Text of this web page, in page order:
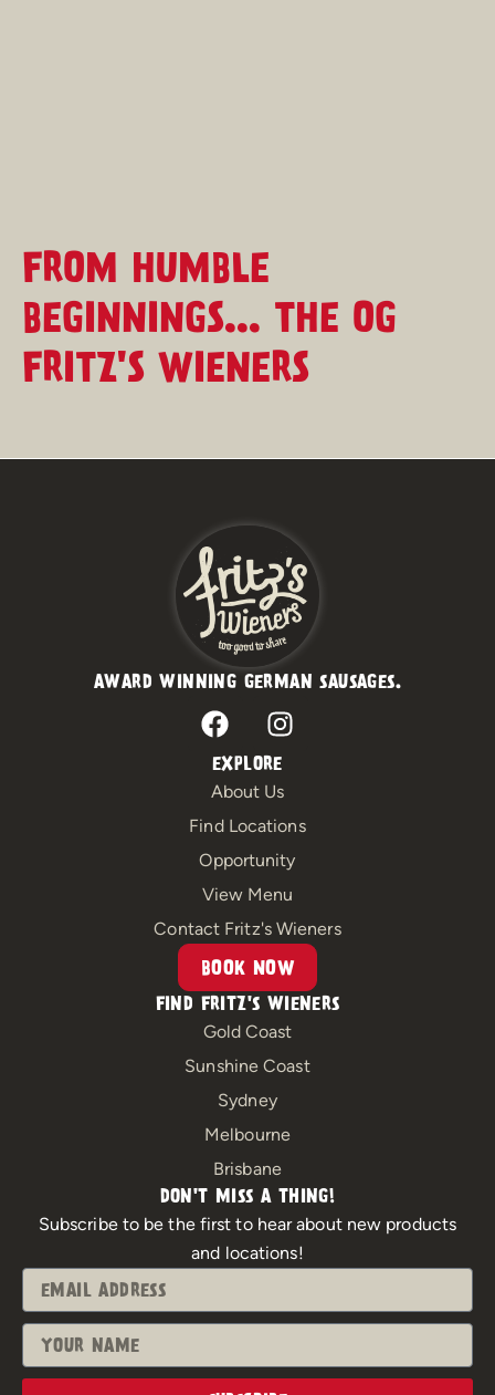
FROM HUMBLE
BEGINNINGS... THE OG
FRITZ'S WIENERS
AWARD WINNING GERMAN SAUSAGES.
F
a
c
e
b
o
k
I
n
s
t
a
g
r
a
m
EXPLORE
About Us
Find Locations
Opportunity
View Menu
Contact Fritz's Wieners
BOOK NOW
FIND FRITZ'S WIENERS
Gold Coast
Sunshine Coast
Sydney
Melbourne
Brisbane
DON'T MISS A THING!
Subscribe to be the first to hear about new products
and locations!
Email
Name